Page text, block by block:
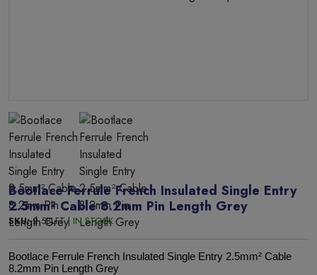
Bootlace Ferrule French Insulated Single Entry
2.5mm² Cable 8.2mm Pin Length Grey
SKU:2.5BLFT | IN STOCK
Bootlace Ferrule French Insulated Single Entry 2.5mm² Cable
8.2mm Pin Length Grey